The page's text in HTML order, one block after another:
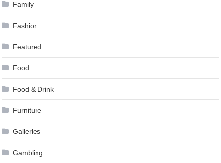
Family
Fashion
Featured
Food
Food & Drink
Furniture
Galleries
Gambling